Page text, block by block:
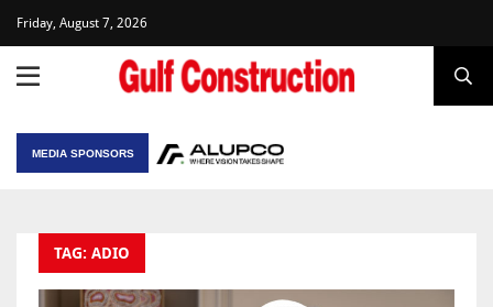
Friday, August 7, 2026
MEDIA SPONSORS
TAG: ADIO